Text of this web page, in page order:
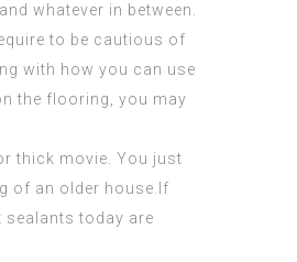
whatever in between.
to be cautious of
with how you can use
the flooring, you may
thick movie. You just
of an older house.If
today are